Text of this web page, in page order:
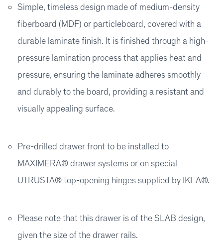
Simple, timeless design made of medium-density
fiberboard (MDF) or particleboard, covered with a
durable laminate finish. It is finished through a high-
pressure lamination process that applies heat and
pressure, ensuring the laminate adheres smoothly
and durably to the board, providing a resistant and
visually appealing surface.
Pre-drilled drawer front to be installed to
MAXIMERA® drawer systems or on special
UTRUSTA® top-opening hinges supplied by IKEA®.
Please note that this drawer is of the SLAB design,
given the size of the drawer rails.